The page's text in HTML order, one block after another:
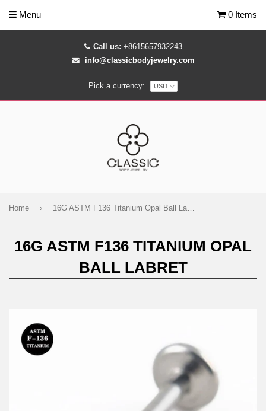
Call us: +8615657932243
info@classicbodyjewelry.com
Pick a currency:
Menu 0 Items
Home › 16G ASTM F136 Titanium Opal Ball Labret
16G ASTM F136 TITANIUM OPAL
BALL LABRET